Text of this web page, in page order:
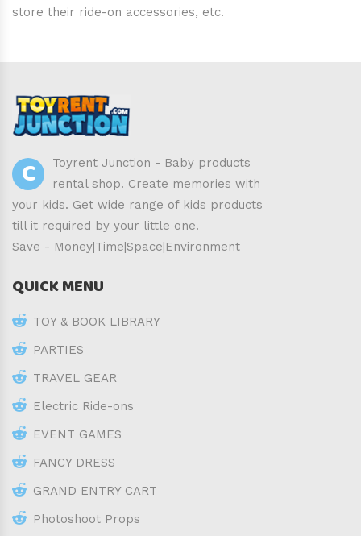
store their ride-on accessories, etc.
C
Toyrent Junction - Baby products
rental shop. Create memories with
your kids. Get wide range of kids products
till it required by your little one.
Save - Money|Time|Space|Environment
QUICK MENU
TOY & BOOK LIBRARY
PARTIES
TRAVEL GEAR
Electric Ride-ons
EVENT GAMES
FANCY DRESS
GRAND ENTRY CART
Photoshoot Props